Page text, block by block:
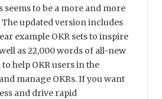
to be a more and more
updated version includes
example OKR sets to inspire
as 22,000 words of all-new
help OKR users in the
manage OKRs. If you want
and drive rapid